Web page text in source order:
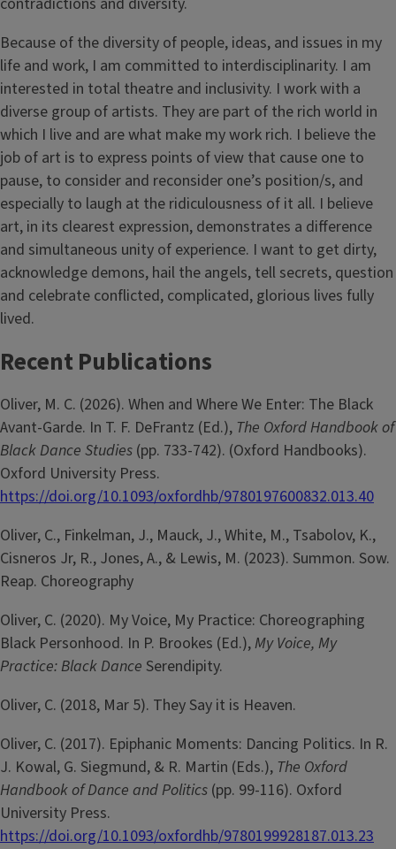
Because of the diversity of people, ideas, and issues in my
life and work, I am committed to interdisciplinarity. I am
interested in total theatre and inclusivity. I work with a
diverse group of artists. They are part of the rich world in
which I live and are what make my work rich. I believe the
job of art is to express points of view that cause one to
pause, to consider and reconsider one’s position/s, and
especially to laugh at the ridiculousness of it all. I believe
art, in its clearest expression, demonstrates a difference
and simultaneous unity of experience. I want to get dirty,
acknowledge demons, hail the angels, tell secrets, question
and celebrate conflicted, complicated, glorious lives fully
lived.
Recent Publications
Oliver, M. C. (2026). When and Where We Enter: The Black
Avant-Garde. In T. F. DeFrantz (Ed.), The Oxford Handbook of
Black Dance Studies (pp. 733-742). (Oxford Handbooks).
Oxford University Press.
https://doi.org/10.1093/oxfordhb/9780197600832.013.40
Oliver, C., Finkelman, J., Mauck, J., White, M., Tsabolov, K.,
Cisneros Jr, R., Jones, A., & Lewis, M. (2023). Summon. Sow.
Reap. Choreography
Oliver, C. (2020). My Voice, My Practice: Choreographing
Black Personhood. In P. Brookes (Ed.),My Voice, My
Practice: Black Dance Serendipity.
Oliver, C. (2018, Mar 5). They Say it is Heaven.
Oliver, C. (2017). Epiphanic Moments: Dancing Politics. In R.
J. Kowal, G. Siegmund, & R. Martin (Eds.), The Oxford
Handbook of Dance and Politics (pp. 99-116). Oxford
University Press.
https://doi.org/10.1093/oxfordhb/9780199928187.013.23